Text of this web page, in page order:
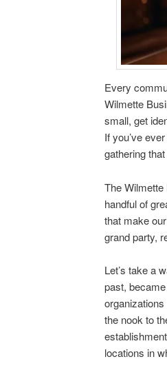
Every
Wilmette
small, get
If you’ve
gathering
The
handful of
that make
grand party,
Let’s take a
past,
the nook to
locations in